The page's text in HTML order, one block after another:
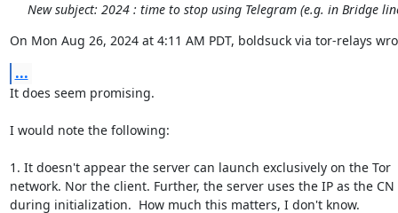
New subject: 2024 : time to stop using Telegram (e.g. in Bridge
On Mon Aug 26, 2024 at 4:11 AM PDT, boldsuck via tor-relays
...
It does seem promising.
I would note the following:
1. It doesn't appear the server can launch exclusively on the Tor
network. Nor the client. Further, the server uses the IP as the CN
during initialization.  How much this matters, I don't know.